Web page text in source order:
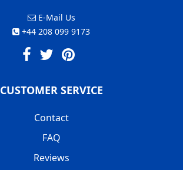
E-Mail Us
+44 208 099 9173
CUSTOMER SERVICE
Contact
FAQ
Reviews